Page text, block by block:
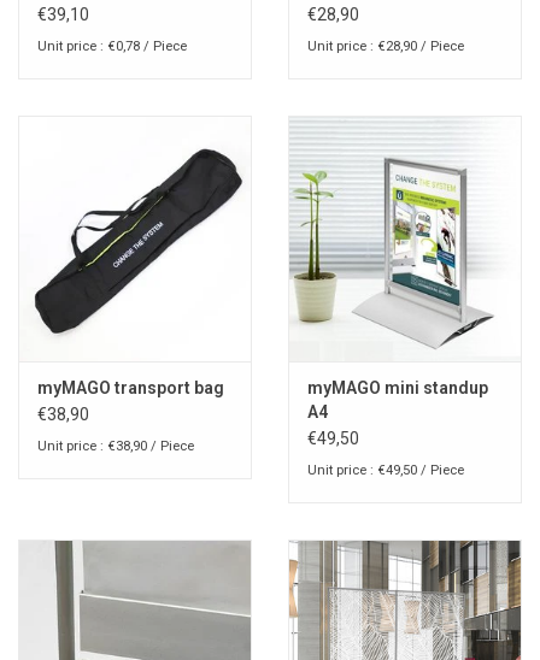
€39,10
Unit price : €0,78 / Piece
€28,90
Unit price : €28,90 / Piece
myMAGO transport bag
€38,90
Unit price : €38,90 / Piece
myMAGO mini standup
A4
€49,50
Unit price : €49,50 / Piece